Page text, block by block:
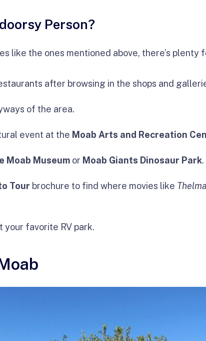
Person?
like the ones mentioned above, there’s plenty
after browsing in the shops and
of the area.
event at the Moab Arts and Recreation
Moab Museumor Moab Giants Dinosaur Park.
Tour brochure to find where movies like
your favorite RV park.